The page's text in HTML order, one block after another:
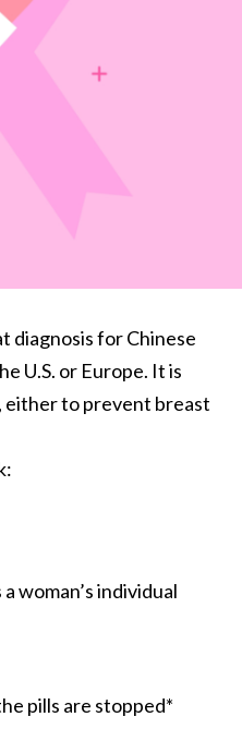
diagnosis for Chinese
U.S. or Europe. It is
either to prevent breast
woman’s individual
pills are stopped*